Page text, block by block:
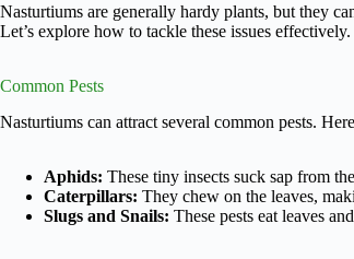
Nasturtiums are generally hardy plants, but they
Let’s explore how to tackle these issues effectively.
Common Pests
Nasturtiums can attract several common pests.
Aphids: These tiny insects suck sap from
Caterpillars: They chew on the leaves,
Slugs and Snails: These pests eat leaves